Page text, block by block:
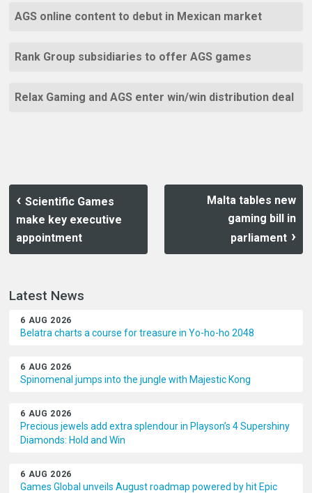
AGS online content to debut in Mexican market
Rank Group subsidiaries to offer AGS games
Relax Gaming and AGS enter win/win distribution deal
Scientific Games
make key executive
appointment
Malta tables new
gaming bill in
parliament
Latest News
6 AUG 2026
Belatra charts a course for treasure in Yo-ho-ho 2048
6 AUG 2026
Spinomenal jumps into the jungle with Majestic Kong
6 AUG 2026
Precious jewels add extra splendour in Playson’s 4 Supershiny
Diamonds: Hold and Win
6 AUG 2026
Games Global unveils August roadmap powered by hit Epic